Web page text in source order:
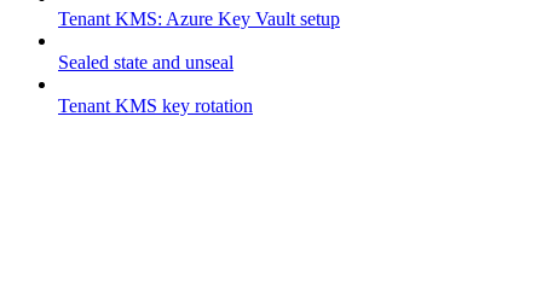
Tenant KMS: Azure Key Vault setup
Sealed state and unseal
Tenant KMS key rotation